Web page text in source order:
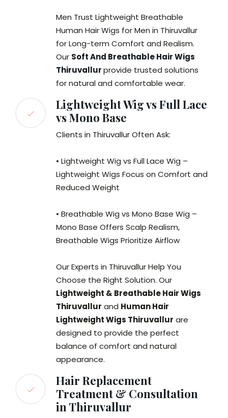
Men Trust Lightweight Breathable
Human Hair Wigs for Men in Thiruvallur
for Long-term Comfort and Realism.
Our Soft And Breathable Hair Wigs
Thiruvallurprovide trusted solutions
for natural and comfortable wear.
Lightweight Wig vs Full Lace
vs Mono Base
Clients in Thiruvallur Often Ask:
• Lightweight Wig vs Full Lace Wig –
Lightweight Wigs Focus on Comfort and
Reduced Weight
• Breathable Wig vs Mono Base Wig –
Mono Base Offers Scalp Realism,
Breathable Wigs Prioritize Airflow
Our Experts in Thiruvallur Help You
Choose the Right Solution. Our
Lightweight & Breathable Hair Wigs
Thiruvallur and Human Hair
Lightweight Wigs Thiruvallur are
designed to provide the perfect
balance of comfort and natural
appearance.
Hair Replacement
Treatment & Consultation
in Thiruvallur